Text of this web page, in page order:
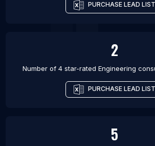
PURCHASE LEAD LIST
2
Number of 4 star-rated Engineering
PURCHASE LEAD LIST
5